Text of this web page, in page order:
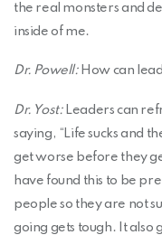
the real monsters and
inside of me.
Dr. Powell:How can
Dr. Yost:Leaders can
saying, “Life sucks and
get worse before they
have found this to be
people so they are not
going gets tough. It also